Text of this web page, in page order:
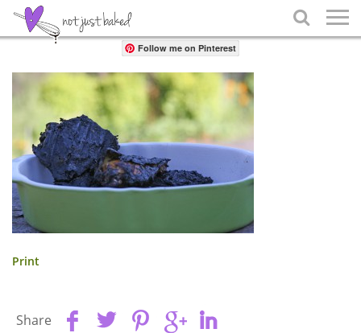

Share
Follow me on Pinterest
Print
Share